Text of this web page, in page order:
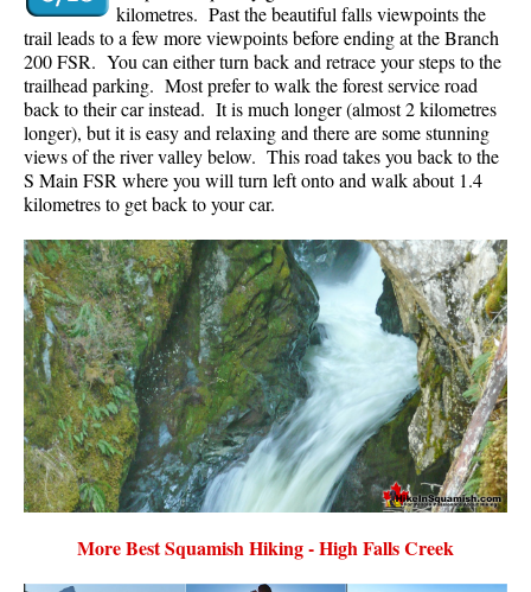
kilometres. Past the beautiful falls viewpoints the
trail leads to a few more viewpoints before ending at the Branch
200 FSR. You can either turn back and retrace your steps to the
trailhead parking. Most prefer to walk the forest service road
back to their car instead. It is much longer (almost 2 kilometres
longer), but it is easy and relaxing and there are some stunning
views of the river valley below. This road takes you back to the
S Main FSR where you will turn left onto and walk about 1.4
kilometres to get back to your car.
More Best Squamish Hiking - High Falls Creek